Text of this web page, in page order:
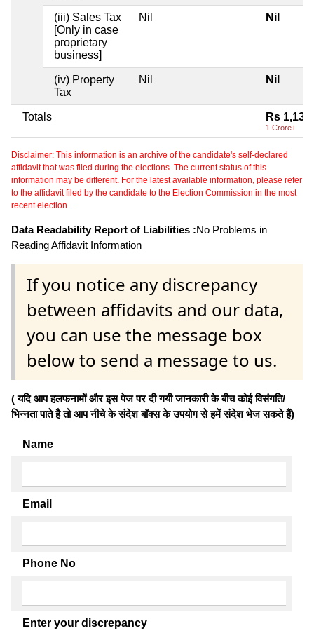
(iii) Sales Tax
[Only in case
proprietary
business]
Nil Nil
(iv) Property
Tax
Nil Nil
Totals Rs
1 Crore+
Disclaimer: This information is an archive of the candidate's self-declared
affidavit that was filed during the elections. The current status of this
information may be different. For the latest available information, please refer
to the affidavit filed by the candidate to the Election Commission in the most
recent election.
Data Readability Report of Liabilities :No Problems in
Reading Affidavit Information
If you notice any discrepancy
between affidavits and our data,
you can use the message box
below to send a message to us.
( यदि आप हलफनामों और इस पेज पर दी गयी जानकारी के बीच कोई विसंगति/
भिन्नता पाते है तो आप नीचे के संदेश बॉक्स के उपयोग से हमें संदेश भेज सकते हैं)
Name
Email
Phone No
Enter your discrepancy